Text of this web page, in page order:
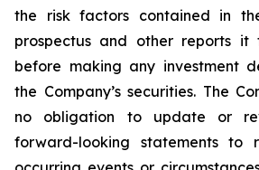
the risk factors contained in
prospectus and other reports it
before making any investment
the Company’s securities. The
no obligation to update or
forward-looking statements to